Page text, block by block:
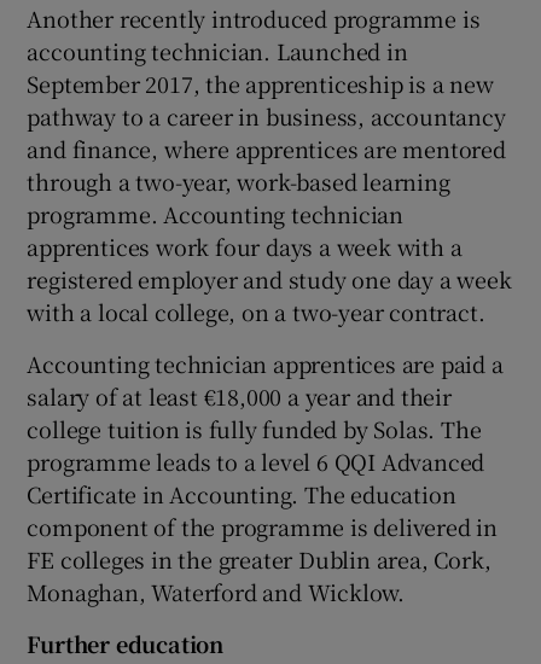
Another recently introduced programme is
accounting technician. Launched in
September 2017, the apprenticeship is a new
pathway to a career in business, accountancy
and finance, where apprentices are mentored
through a two-year, work-based learning
programme. Accounting technician
apprentices work four days a week with a
registered employer and study one day a week
with a local college, on a two-year contract.
Accounting technician apprentices are paid a
salary of at least €18,000 a year and their
college tuition is fully funded by Solas. The
programme leads to a level 6 QQI Advanced
Certificate in Accounting. The education
component of the programme is delivered in
FE colleges in the greater Dublin area, Cork,
Monaghan, Waterford and Wicklow.
Further education